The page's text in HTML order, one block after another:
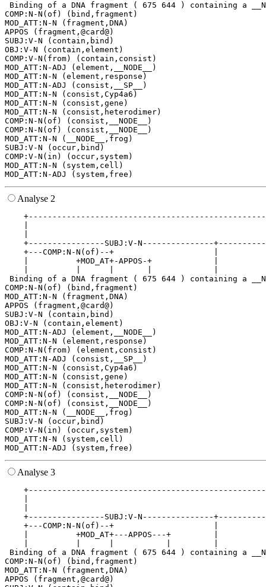
Binding of a DNA fragment ( 675 644 ) containing a
COMP:N-N(of) (bind,fragment)
MOD_ATT:N-N (fragment,DNA)
APPOS (fragment,@card@)
SUBJ:V-N (contain,bind)
OBJ:V-N (contain,element)
COMP:V-N(from) (contain,consist)
MOD_ATT:N-ADJ (element,__NODE__)
MOD_ATT:N-N (element,response)
MOD_ATT:N-ADJ (consist,__SP__)
MOD_ATT:N-N (consist,Cyp4a6)
MOD_ATT:N-N (consist,gene)
MOD_ATT:N-N (consist,heterodimer)
COMP:N-N(of) (consist,__NODE__)
COMP:N-N(of) (consist,__NODE__)
MOD_ATT:N-N (__NODE__,frog)
SUBJ:V-N (occur,bind)
COMP:V-N(in) (occur,system)
MOD_ATT:N-N (system,cell)
Analyse 2
+----------------SUBJ:V-N---------------
+---COMP:N-N(of)--+                     |
|          +MOD_AT+-APPOS-+             |
Binding of a DNA fragment ( 675 644 ) containing a
COMP:N-N(of) (bind,fragment)
MOD_ATT:N-N (fragment,DNA)
APPOS (fragment,@card@)
SUBJ:V-N (contain,bind)
OBJ:V-N (contain,element)
MOD_ATT:N-ADJ (element,__NODE__)
MOD_ATT:N-N (element,response)
COMP:N-N(from) (element,consist)
MOD_ATT:N-ADJ (consist,__SP__)
MOD_ATT:N-N (consist,Cyp4a6)
MOD_ATT:N-N (consist,gene)
MOD_ATT:N-N (consist,heterodimer)
COMP:N-N(of) (consist,__NODE__)
COMP:N-N(of) (consist,__NODE__)
MOD_ATT:N-N (__NODE__,frog)
SUBJ:V-N (occur,bind)
COMP:V-N(in) (occur,system)
MOD_ATT:N-N (system,cell)
Analyse 3
+----------------SUBJ:V-N---------------
+---COMP:N-N(of)--+                     |
|          +MOD_AT+---APPOS---+         |
Binding of a DNA fragment ( 675 644 ) containing a
COMP:N-N(of) (bind,fragment)
MOD_ATT:N-N (fragment,DNA)
APPOS (fragment,@card@)